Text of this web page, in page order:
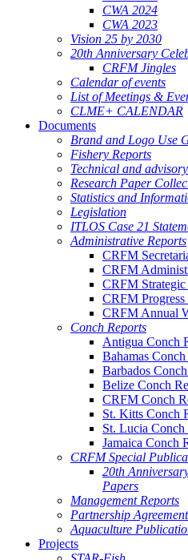
CWA 2024
CWA 2023
Vision 25 by 2030
20th Anniversary
CRFM Jingles
Calendar of events
List of Meetings &
CLME+ CALENDAR
Documents
Brand and Logo Use
Fishery Reports
Technical and
Research Paper
Statistics and
Legislation
ITLOS Case 21
Administrative Reports
CRFM
CRFM
CRFM Strategic
CRFM
CRFM Annual
Conch Reports
Antigua Conch
Bahamas
Barbados
Belize Conch
CRFM Conch
St. Kitts Conch
St. Lucia Conch
Jamaica Conch
CRFM Special
20th
Papers
Management Reports
Partnership
Aquaculture
Projects